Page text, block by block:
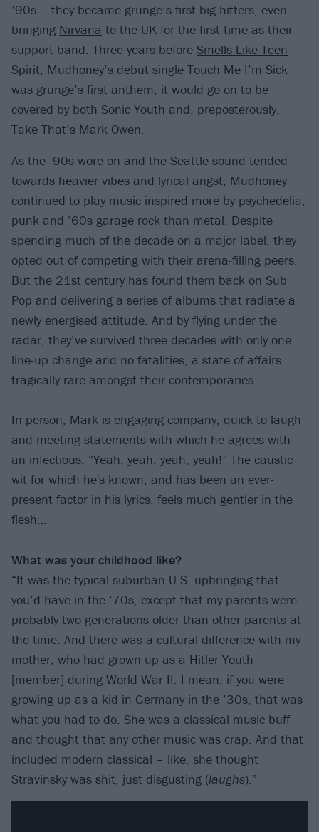
’90s – they became grunge’s first big hitters, even
bringing Nirvana to the UK for the first time as their
support band. Three years before Smells Like Teen
Spirit, Mudhoney’s debut single Touch Me I’m Sick
was grunge’s first anthem; it would go on to be
covered by both Sonic Youth and, preposterously,
Take That’s Mark Owen.
As the ’90s wore on and the Seattle sound tended
towards heavier vibes and lyrical angst, Mudhoney
continued to play music inspired more by psychedelia,
punk and ’60s garage rock than metal. Despite
spending much of the decade on a major label, they
opted out of competing with their arena-filling peers.
But the 21st century has found them back on Sub
Pop and delivering a series of albums that radiate a
newly energised attitude. And by flying under the
radar, they’ve survived three decades with only one
line-up change and no fatalities, a state of affairs
tragically rare amongst their contemporaries.
In person, Mark is engaging company, quick to laugh
and meeting statements with which he agrees with
an infectious, “Yeah, yeah, yeah, yeah!” The caustic
wit for which he's known, and has been an ever-
present factor in his lyrics, feels much gentler in the
flesh…
What was your childhood like?
“It was the typical suburban U.S. upbringing that
you’d have in the ’70s, except that my parents were
probably two generations older than other parents at
the time. And there was a cultural difference with my
mother, who had grown up as a Hitler Youth
[member] during World War II. I mean, if you were
growing up as a kid in Germany in the ’30s, that was
what you had to do. She was a classical music buff
and thought that any other music was crap. And that
included modern classical – like, she thought
Stravinsky was shit, just disgusting (laughs).”